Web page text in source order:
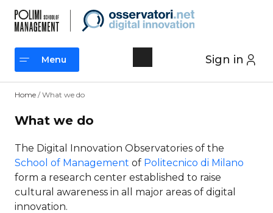
content
Sign in
Menu
Home / What we do
What we do
The Digital Innovation Observatories of the
School of Management of Politecnico di Milano
form a research center established to raise
cultural awareness in all major areas of digital
innovation.